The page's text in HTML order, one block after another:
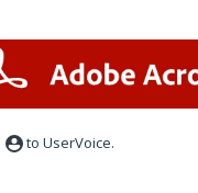
to UserVoice.